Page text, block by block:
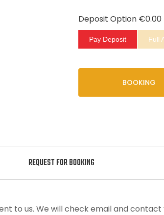
Deposit Option €0.00
Pay Deposit Full
BOOKING
REQUEST FOR BOOKING
to us. We will check email and contact